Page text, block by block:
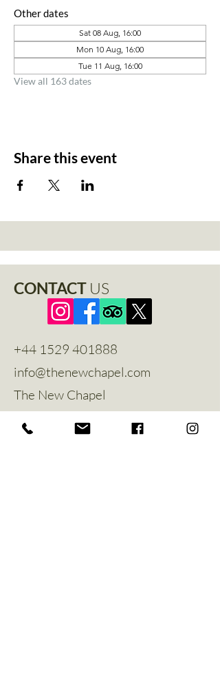
Other dates
Sat 08 Aug, 16:00
Mon 10 Aug, 16:00
Tue 11 Aug, 16:00
View all 163 dates
Share this event
CONTACT US
+44 1529 401888
info@thenewchapel.com
The New Chapel
Greylees